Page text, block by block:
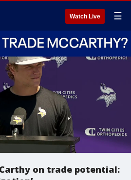
Watch Live ☰
on trade potential: